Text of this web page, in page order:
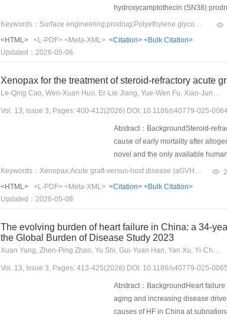
microenvironment. In particular, it
oxidase (OXD)-, peroxidase
131
I-Mn/SAE@M
homeostasis of tumor cells, and
immunological
platform to elevate TRT efficiency,
homeostasis through
hydroxycamptothecin (SN38)
drug release kinetics, cytotoxicity,
efficacy. The study aims to
solutions for improving their in
using high-performance liquid
dimethylthiazol-2-yl)-2,5-
quantified using liquid
the NPs were evaluated in
assessed using a CT26 colon
toxicity to evaluate the safety
PEGylation (20%) led to poor
mononuclear phagocyte system
circulation, and increased tumor
without triggering antipolyethylene
(ABC) effects. Although high
systemic delivery, improving in
Keywords：Surface engineering;prodrug;Polyethylene glycol (PEG);SN38;Long circulation
<HTML>
<L-PDF> <Meta-XML> <Citation> <Bulk Citation>
Updated：2026-05-08
Xenopax for the treatment of steroid-refractory acute
Le-Qing Cao, Wen-Xuan Huo, Er-Lie Jiang, Yue-Wen Fu, Xiao-Jun Xu, Ping-Chong Lei, Ming-Feng Zhao, Zhi Chen, Shu-Xia Guo, Xiao-Bing Huang, Yan-Ming Zhang, Xian-Jing Wang, Guan-Chen Bai, Feng-Bo Jin, Qing-Sheng Li, Ming-Yang Deng, Hao Zhang, Xin-Feng Wang, Xiao-Jun Huang, Xiao-Dong Mo
Vol. 13, Issue 3, Pages: 400-412(2026) DOI: 10.1186/s40779-025-
Abstract：BackgroundSteroid-
cause of early mortality after
novel and the only available
category 2 biological product by
evaluate the efficacy, safety, and
settings.MethodsThis was a
encompassing both partial and
aGVHD cohorts treated with best
60) or in combination with other
interval (CI) 57.3–71.7%] on day
treatment. The 2-year probabilities
and relapse after xenopax
Keywords：Xenopax;Acute graft-versus-host disease (aGVHD);Steroid refractory (SR);Allogeneic hematopoietic stem cell transplantation (allo-HSCT)
<HTML>
<L-PDF> <Meta-XML> <Citation> <Bulk Citation>
Updated：2026-05-08
The evolving burden of heart failure in China: a 34-
the Global Burden of Disease Study 2023
Xuan Yang, Zhen-Ping Zhao, Yu Shi, Gui-Yuan Han, Yan Xu, Yi-Chong Li, Mai-Geng Zhou
Vol. 13, Issue 3, Pages: 413-425(2026) DOI: 10.1186/s40779-025-
Abstract：BackgroundHeart
aging and increasing disease
causes of HF in China at